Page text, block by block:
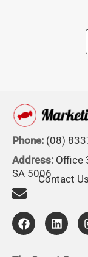
Phone: (08)
Address: Office
SA 5006Contact Us
F
a
c
L
i
n